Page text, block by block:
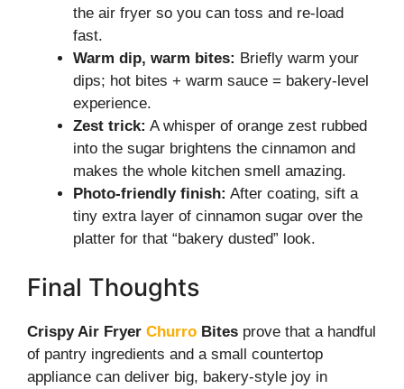
the air fryer so you can toss and re-load
fast.
Warm dip, warm bites: Briefly warm your
dips; hot bites + warm sauce = bakery-level
experience.
Zest trick: A whisper of orange zest rubbed
into the sugar brightens the cinnamon and
makes the whole kitchen smell amazing.
Photo-friendly finish: After coating, sift a
tiny extra layer of cinnamon sugar over the
platter for that “bakery dusted” look.
Final Thoughts
Crispy Air Fryer Churro Bites prove that a handful
of pantry ingredients and a small countertop
appliance can deliver big, bakery-style joy in